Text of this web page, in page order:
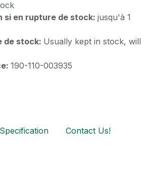
si en rupture de stock: jusqu'à 1
de stock: Usually kept in stock, will
190-110-003935
Specification Contact Us!